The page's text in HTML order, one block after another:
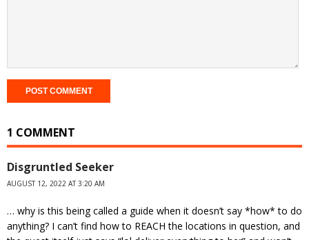
1 COMMENT
Disgruntled Seeker
AUGUST 12, 2022 AT 3:20 AM
… why is this being called a guide when it doesn’t say *how* to do
anything? I can’t find how to REACH the locations in question, and